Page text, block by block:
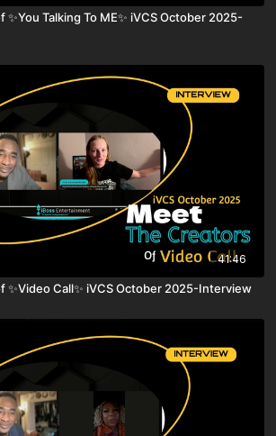
Talking To ME✨ iVCS October 2025-
41:46
✨Video Call✨ iVCS October 2025-Interview